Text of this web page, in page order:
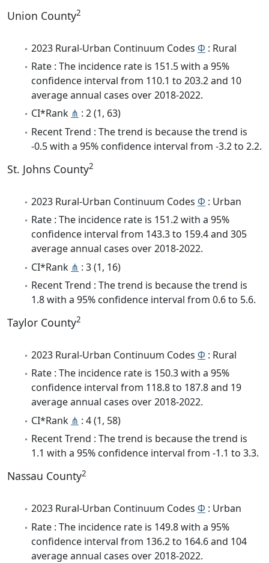
Union County2
2023 Rural-Urban Continuum Codes Φ : Rural
Rate : The incidence rate is 151.5 with a 95%
confidence interval from 110.1 to 203.2 and 10
average annual cases over 2018-2022.
CI*Rank ⋔ : 2 (1, 63)
Recent Trend : The trend is because the trend is
-0.5 with a 95% confidence interval from -3.2 to 2.2.
St. Johns County2
2023 Rural-Urban Continuum Codes Φ : Urban
Rate : The incidence rate is 151.2 with a 95%
confidence interval from 143.3 to 159.4 and 305
average annual cases over 2018-2022.
CI*Rank ⋔ : 3 (1, 16)
Recent Trend : The trend is because the trend is
1.8 with a 95% confidence interval from 0.6 to 5.6.
Taylor County2
2023 Rural-Urban Continuum Codes Φ : Rural
Rate : The incidence rate is 150.3 with a 95%
confidence interval from 118.8 to 187.8 and 19
average annual cases over 2018-2022.
CI*Rank ⋔ : 4 (1, 58)
Recent Trend : The trend is because the trend is
1.1 with a 95% confidence interval from -1.1 to 3.3.
Nassau County2
2023 Rural-Urban Continuum Codes Φ : Urban
Rate : The incidence rate is 149.8 with a 95%
confidence interval from 136.2 to 164.6 and 104
average annual cases over 2018-2022.